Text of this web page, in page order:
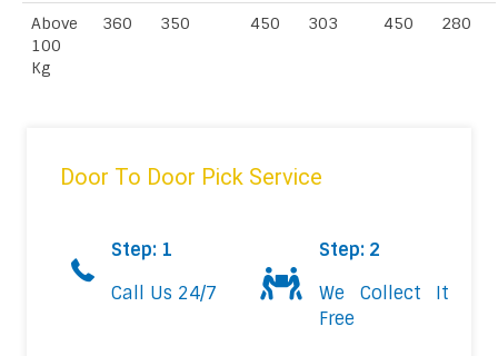
Above
100
Kg
360 350 450 303 450 280
Door To Door Pick Service
Step: 1
Call Us 24/7
Step: 2
We Collect It
Free